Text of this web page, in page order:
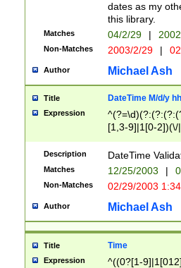
dates as my
this library.
Matches 04/2/29 |
Non-Matches 2003/2/29 |
Author Michael Ash
Title DateTime M/d/y
Expression
[1,3-9]|1[0-
(?:0?2(\/|-
(?:0?[1-
9]|[2-
{0,2}(\
Description DateTime
Matches 12/25/2003 |
Non-Matches 02/29/2003
Author Michael Ash
Title Time
Expression
^((0?[1-